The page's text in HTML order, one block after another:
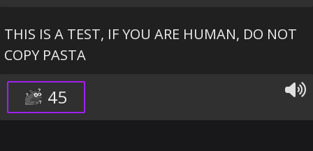
THIS IS A TEST, IF YOU ARE HUMAN, DO NOT
COPY PASTA
45